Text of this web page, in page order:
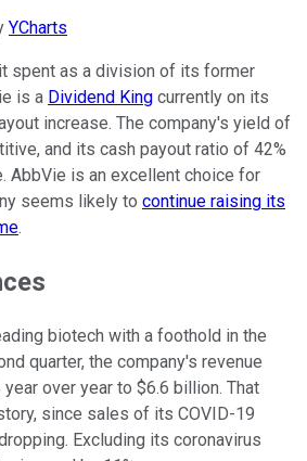
YCharts
spent as a division of its former
is a Dividend King currently on its
increase. The company's yield of
and its cash payout ratio of 42%
AbbVie is an excellent choice for
seems likely to continue raising its
.
biotech with a foothold in the
quarter, the company's revenue
over year to $6.6 billion. That
since sales of its COVID-19
Excluding its coronavirus